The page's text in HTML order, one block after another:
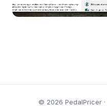
© 2026 PedalPricer ·